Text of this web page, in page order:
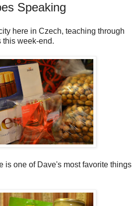
Speaking
here in Czech, teaching through
this week-end.
is one of Dave's most favorite things